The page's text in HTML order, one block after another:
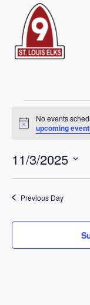
Events
for
November
3,
2025
Notice
No events
upcoming
11/3/2025
Select
Previous Day